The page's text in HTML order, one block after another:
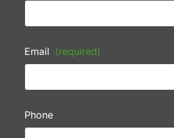
Email (required)
Phone